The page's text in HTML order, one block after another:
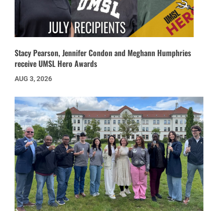
Stacy Pearson, Jennifer Condon and Meghann Humphries
receive UMSL Hero Awards
AUG 3, 2026